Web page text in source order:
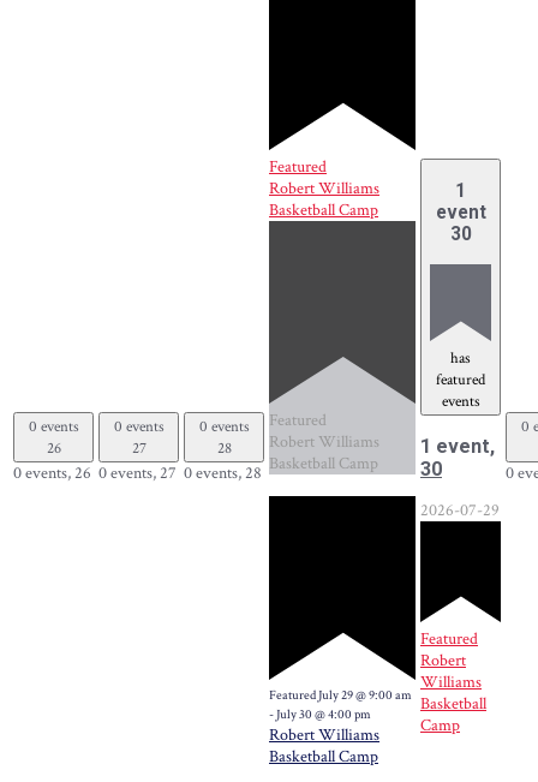
0 events
26
0 events,26
0 events
27
0 events,27
0 events
28
0 events,28
Featured
Robert Williams
Basketball Camp
Featured
Robert Williams
Basketball Camp
Featured July 29 @ 9:00 am
- July 30 @ 4:00 pm
Robert Williams
Basketball Camp
1
event
30
has
featured
events
1 event,
30
2026-07-29
Featured
Robert
Williams
Basketball
Camp
0
0